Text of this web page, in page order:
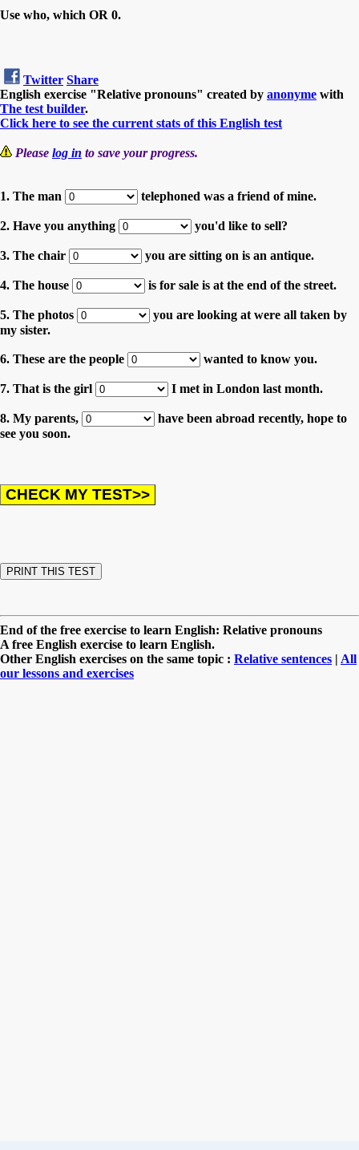
Use who, which OR 0.
Twitter Share
English exercise "Relative pronouns" created by anonyme with
The test builder.
Click here to see the current stats of this English test
Please log in to save your progress.
1. The man telephoned was a friend of mine.
2. Have you anything you'd like to sell?
3. The chair you are sitting on is an antique.
4. The house is for sale is at the end of the street.
5. The photos
you are looking at were all taken by
my sister.
6. These are the people wanted to know you.
7. That is the girl I met in London last month.
8. My parents,
have been abroad recently, hope to
see you soon.
End of the free exercise to learn English: Relative pronouns
A free English exercise to learn English.
Other English exercises on the same topic : Relative sentences | All
our lessons and exercises